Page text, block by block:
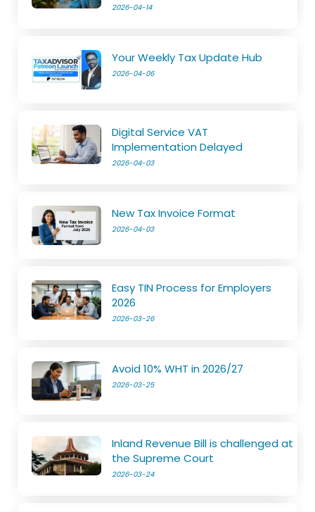
2026-04-14
Your Weekly Tax Update Hub
2026-04-06
Digital Service VAT
Implementation Delayed
2026-04-03
New Tax Invoice Format
2026-04-03
Easy TIN Process for Employers
2026
2026-03-26
Avoid 10% WHT in 2026/27
2026-03-25
Inland Revenue Bill is challenged at
the Supreme Court
2026-03-24